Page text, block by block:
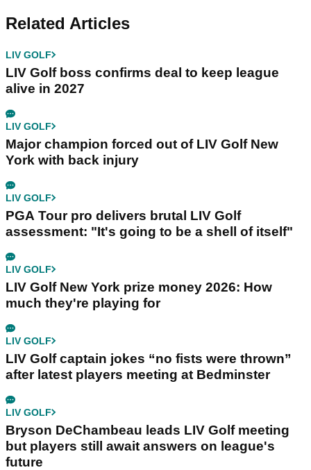
Related Articles
LIV GOLF
LIV Golf boss confirms deal to keep league
alive in 2027
LIV GOLF
Major champion forced out of LIV Golf New
York with back injury
LIV GOLF
PGA Tour pro delivers brutal LIV Golf
assessment: "It's going to be a shell of itself"
LIV GOLF
LIV Golf New York prize money 2026: How
much they're playing for
LIV GOLF
LIV Golf captain jokes “no fists were thrown”
after latest players meeting at Bedminster
LIV GOLF
Bryson DeChambeau leads LIV Golf meeting
but players still await answers on league's
future